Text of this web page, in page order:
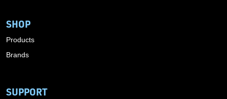
SHOP
Products
Brands
SUPPORT